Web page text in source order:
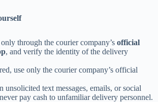
through the courier company’s official
, and verify the identity of the delivery
use only the courier company’s official
text messages, emails, or social
pay cash to unfamiliar delivery personnel.